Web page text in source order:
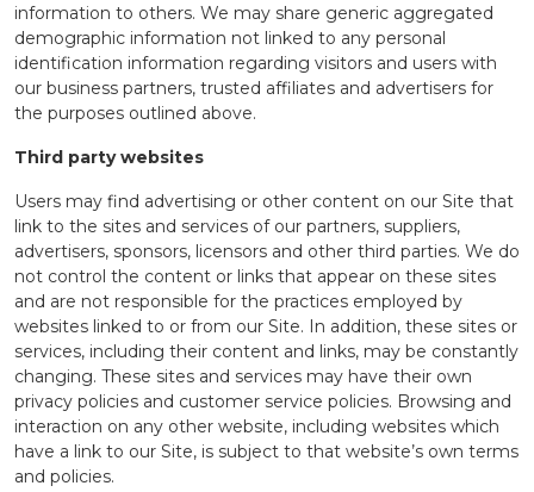
information to others. We may share generic aggregated
demographic information not linked to any personal
identification information regarding visitors and users with
our business partners, trusted affiliates and advertisers for
the purposes outlined above.
Third party websites
Users may find advertising or other content on our Site that
link to the sites and services of our partners, suppliers,
advertisers, sponsors, licensors and other third parties. We do
not control the content or links that appear on these sites
and are not responsible for the practices employed by
websites linked to or from our Site. In addition, these sites or
services, including their content and links, may be constantly
changing. These sites and services may have their own
privacy policies and customer service policies. Browsing and
interaction on any other website, including websites which
have a link to our Site, is subject to that website’s own terms
and policies.